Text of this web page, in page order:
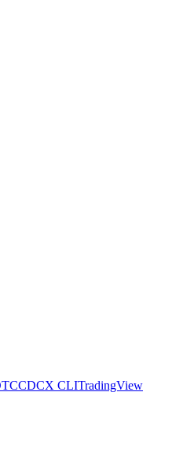
CDCX CLITradingView